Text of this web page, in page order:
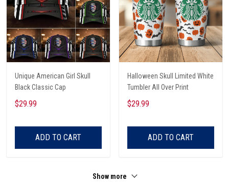
Unique American Girl Skull
Black Classic Cap
$29.99
ADD TO CART
Halloween Skull Limited White
Tumbler All Over Print
$29.99
ADD TO CART
Show more